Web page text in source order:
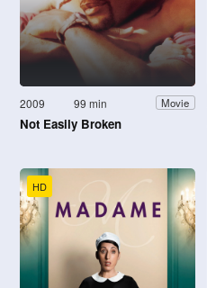
2009 99 min Movie
Not Easily Broken
HD